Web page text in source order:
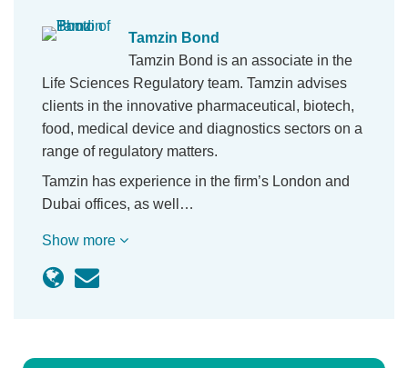
Tamzin Bond
Tamzin Bond is an associate in the
Life Sciences Regulatory team. Tamzin advises
clients in the innovative pharmaceutical, biotech,
food, medical device and diagnostics sectors on a
range of regulatory matters.
Tamzin has experience in the firm’s London and
Dubai offices, as well…
Show more